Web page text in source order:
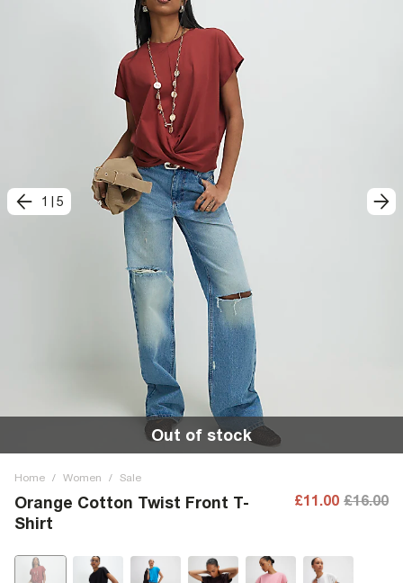
1 5
Out of stock
Home / Women / Sale
Orange Cotton Twist Front T-
Shirt
£11.00 £16.00